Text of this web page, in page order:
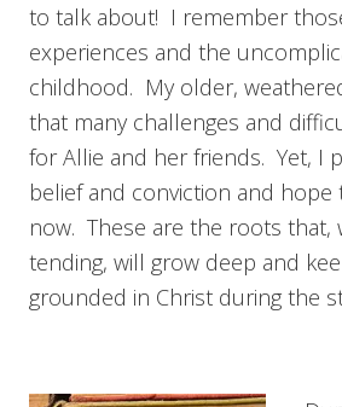
to talk about! I remember
experiences and the
childhood. My older,
that many challenges and
for Allie and her friends. Yet, I
belief and conviction and hope
now. These are the roots that,
tending, will grow deep and
grounded in Christ during the